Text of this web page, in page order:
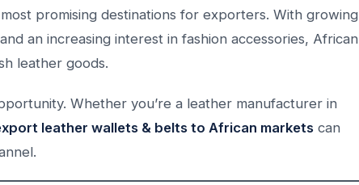
promising destinations for exporters. With growing
an increasing interest in fashion accessories, African
leather goods.
Whether you’re a leather manufacturer in
leather wallets & belts to African markets can